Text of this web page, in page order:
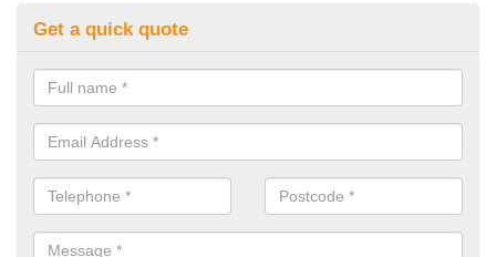
Get a quick quote